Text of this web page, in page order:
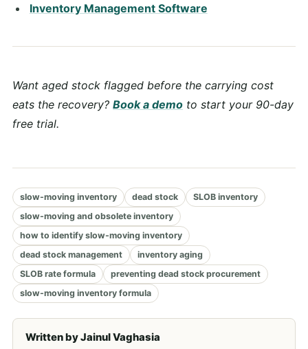
Inventory Management Software
Want aged stock flagged before the carrying cost
eats the recovery? Book a demo to start your 90-day
free trial.
slow-moving inventory dead stock
SLOB inventory
slow-moving and obsolete inventory
how to identify slow-moving inventory
dead stock management
inventory aging
SLOB rate formula
preventing dead stock procurement
slow-moving inventory formula
Written byJainul Vaghasia